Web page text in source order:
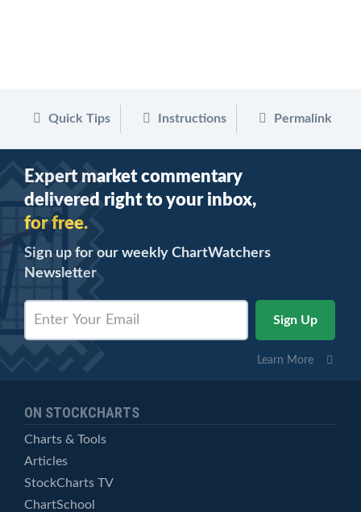
Quick Tips Instructions Permalink
Expert market commentary
delivered right to your inbox,
for free.
Sign up for our weekly ChartWatchers
Newsletter
Learn More
ON STOCKCHARTS
Charts & Tools
Articles
StockCharts TV
ChartSchool